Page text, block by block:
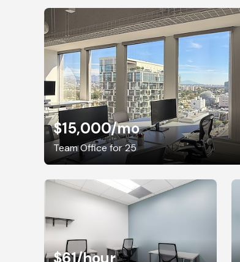
$15,000/mo
Team Office for 25
$61/hour